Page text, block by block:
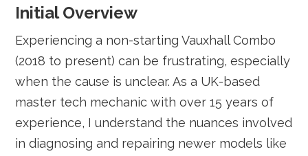
Initial Overview
Experiencing a non-starting Vauxhall Combo
(2018 to present) can be frustrating, especially
when the cause is unclear. As a UK-based
master tech mechanic with over 15 years of
experience, I understand the nuances involved
in diagnosing and repairing newer models like